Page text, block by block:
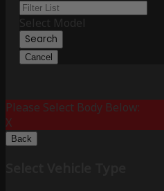
Select Model
Search
Cancel
Please Select Body Below:
X
Back